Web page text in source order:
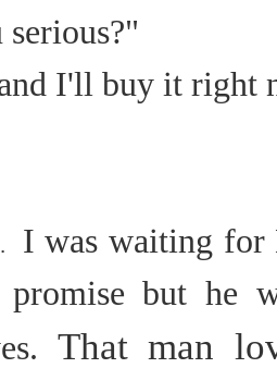
I'll buy it right
I was waiting for
promise but he
That man